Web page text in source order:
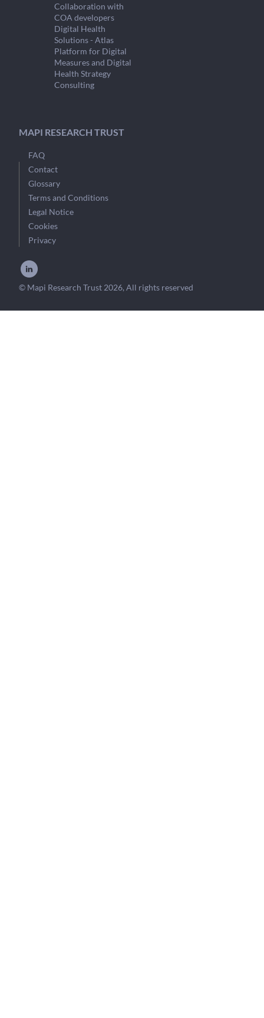
Collaboration with
COA developers
Digital Health
Solutions - Atlas
Platform for Digital
Measures and Digital
Health Strategy
Consulting
MAPI RESEARCH TRUST
FAQ
Contact
Glossary
Terms and Conditions
Legal Notice
Cookies
Privacy
© Mapi Research Trust 2026, All rights reserved